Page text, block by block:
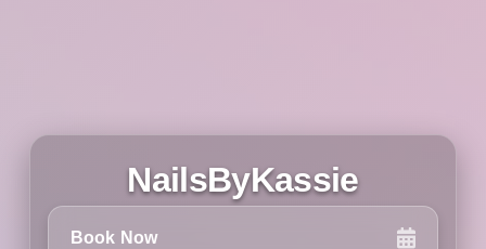
NailsByKassie
Book Now